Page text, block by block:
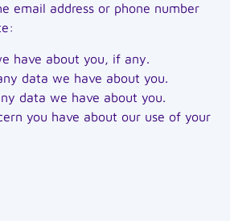
email address or phone number
have about you, if any.
data we have about you.
data we have about you.
you have about our use of your